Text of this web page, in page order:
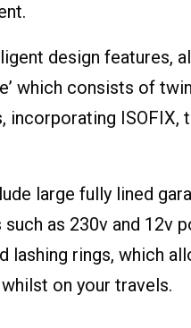
design features,
which consists of
incorporating
large fully lined
as 230v and 12v
lashing rings, which
on your travels.